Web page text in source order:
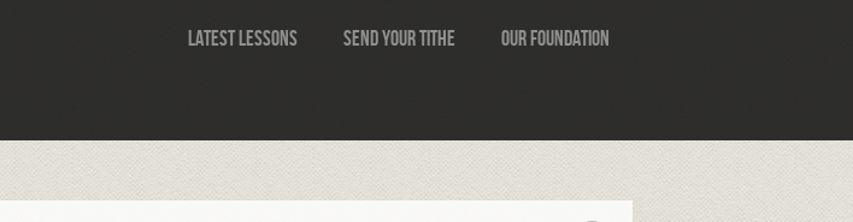
Latest Lessons Send Your Tithe Our Foundation